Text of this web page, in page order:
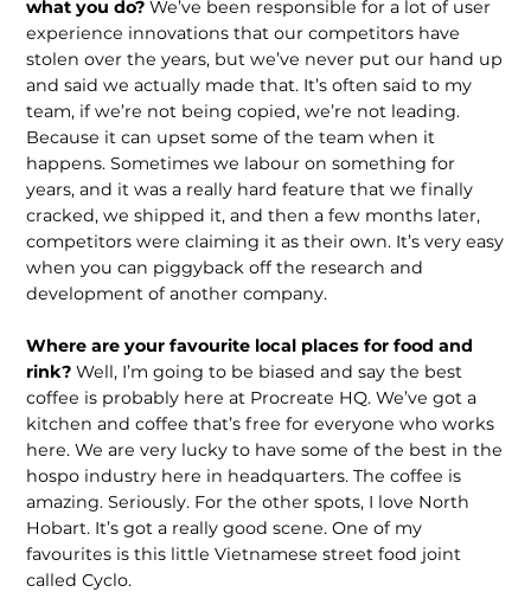
what you do?We’ve been responsible for a lot of user
experience innovations that our competi­tors have
stolen over the years, but we’ve never put our hand up
and said we actual­ly made that. It’s often said to my
team, if we’re not being copied, we’re not leading.
Because it can upset some of the team when it
happens. Sometimes we labour on something for
years, and it was a really hard feature that we finally
cracked, we shipped it, and then a few months later,
competitors were claiming it as their own. It’s very easy
when you can piggyback off the research and
development of another company.
Where are your favourite local places for food and
rink?Well, I’m going to be biased and say the best
coffee is probably here at Procreate HQ. We’ve got a
kitchen and coffee that’s free for everyone who works
here. We are very lucky to have some of the best in the
hospo indus­try here in headquarters. The coffee is
amazing. Seriously. For the other spots, I love North
Hobart. It’s got a really good scene. One of my
favourites is this little Vietnamese street food joint
called Cyclo.